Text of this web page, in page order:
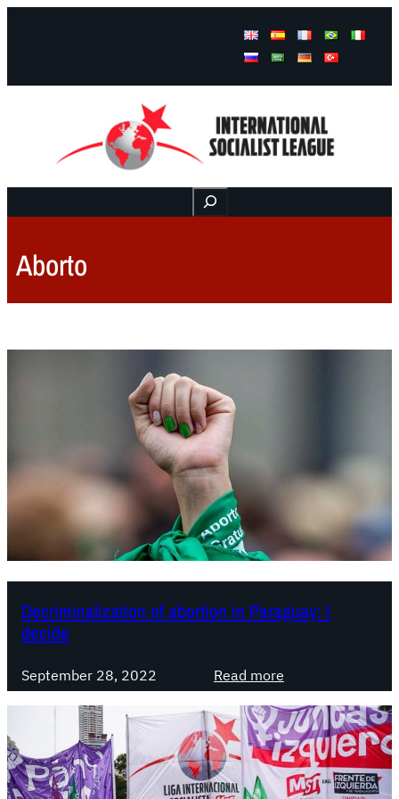
Buscar
Aborto
Decriminalization of abortion in Paraguay: I
decide
September 28, 2022 Read more
D
e
c
r
i